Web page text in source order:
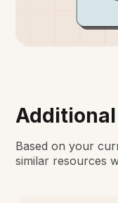
Additional
Based on your
similar resources